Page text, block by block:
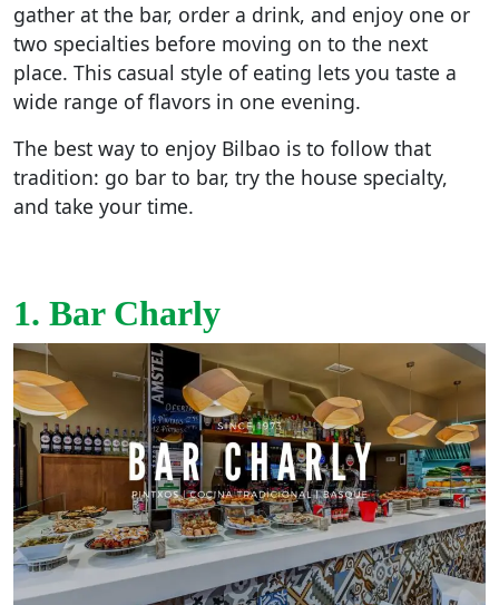
gather at the bar, order a drink, and enjoy one or
two specialties before moving on to the next
place. This casual style of eating lets you taste a
wide range of flavors in one evening.
The best way to enjoy Bilbao is to follow that
tradition: go bar to bar, try the house specialty,
and take your time.
1. Bar Charly